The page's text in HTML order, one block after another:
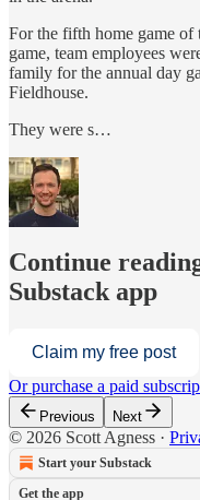
For the fifth home game of
game, team employees
family for the annual day
Fieldhouse.
They were s…
Continue
Substack app
Claim my free post
Or purchase a paid
Previous Next
© 2026 Scott Agness ·
Start your Substack
Get the app